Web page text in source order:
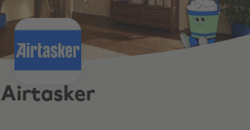
Airtasker